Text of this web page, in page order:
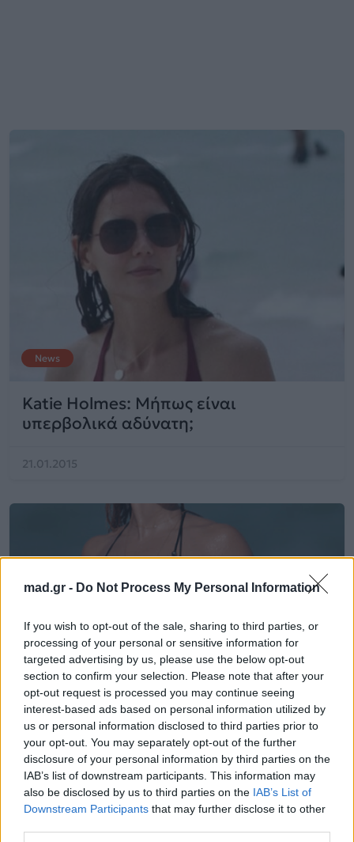
mad.gr - Do Not Process My Personal Information
If you wish to opt-out of the sale, sharing to third parties, or
processing of your personal or sensitive information for
targeted advertising by us, please use the below opt-out
section to confirm your selection. Please note that after your
opt-out request is processed you may continue seeing
interest-based ads based on personal information utilized by
us or personal information disclosed to third parties prior to
your opt-out. You may separately opt-out of the further
disclosure of your personal information by third parties on the
IAB’s list of downstream participants. This information may
also be disclosed by us to third parties on the IAB’s List of
Downstream Participants that may further disclose it to other
News
Katie Holmes: Μήπως είναι
υπερβολικά αδύνατη;
21.01.2015
News
Η Katie Cassidy αφήνει τον Arrow,
φοράει το bikini της και τρελαίνει τον
κόσμο